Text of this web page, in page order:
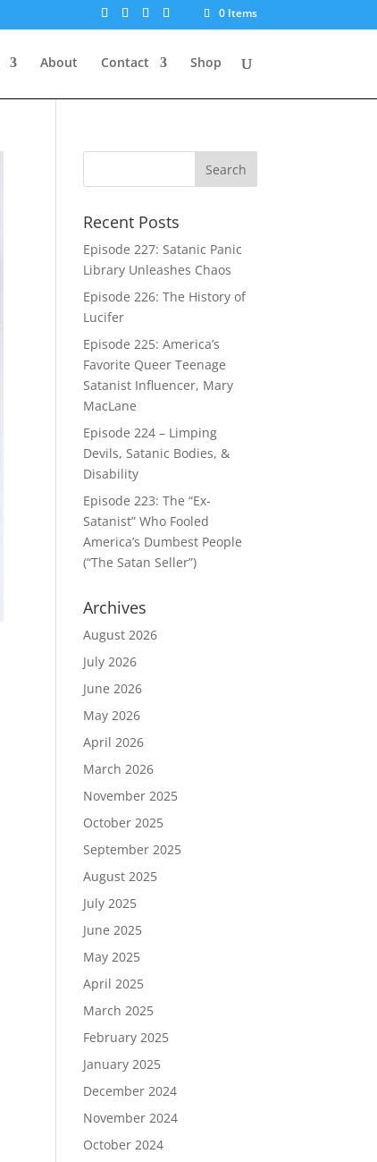
0 Items
About Contact Shop
Recent Posts
Episode 227: Satanic Panic
Library Unleashes Chaos
Episode 226: The History of
Lucifer
Episode 225: America’s
Favorite Queer Teenage
Satanist Influencer, Mary
MacLane
Episode 224 – Limping
Devils, Satanic Bodies, &
Disability
Episode 223: The “Ex-
Satanist” Who Fooled
America’s Dumbest People
(“The Satan Seller”)
Archives
August 2026
July 2026
June 2026
May 2026
April 2026
March 2026
November 2025
October 2025
September 2025
August 2025
July 2025
June 2025
May 2025
April 2025
March 2025
February 2025
January 2025
December 2024
November 2024
October 2024